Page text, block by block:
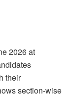
2026 at
their
section-wise